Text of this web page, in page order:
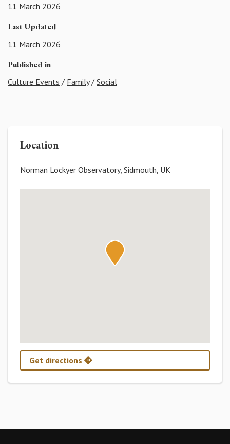
11 March 2026
Last Updated
11 March 2026
Published in
Culture Events / Family/ Social
Location
Norman Lockyer Observatory, Sidmouth, UK
Get directions